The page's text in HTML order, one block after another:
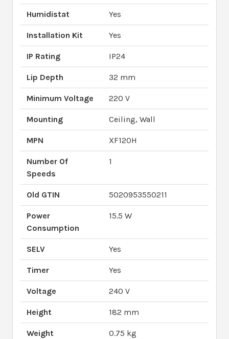
Humidistat Yes
Installation Kit Yes
IP Rating IP24
Lip Depth 32 mm
Minimum Voltage 220 V
Mounting Ceiling, Wall
MPN XF120H
Number Of
Speeds
1
Old GTIN 5020953550211
Power
Consumption
15.5 W
SELV Yes
Timer Yes
Voltage 240 V
Height 182 mm
Weight 0.75 kg